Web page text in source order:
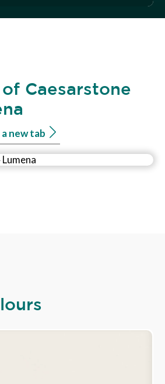
Caesarstone
new tab